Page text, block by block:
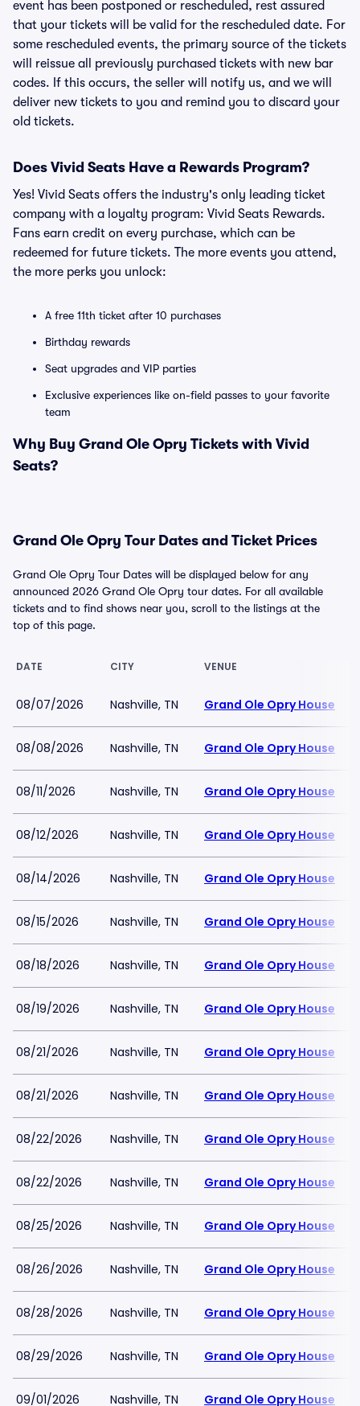
event has been postponed or rescheduled, rest assured
that your tickets will be valid for the rescheduled date. For
some rescheduled events, the primary source of the tickets
will reissue all previously purchased tickets with new bar
codes. If this occurs, the seller will notify us, and we will
deliver new tickets to you and remind you to discard your
old tickets.
Does Vivid Seats Have a Rewards Program?
Yes! Vivid Seats offers the industry's only leading ticket
company with a loyalty program: Vivid Seats Rewards.
Fans earn credit on every purchase, which can be
redeemed for future tickets. The more events you attend,
the more perks you unlock:
A free 11th ticket after 10 purchases
Birthday rewards
Seat upgrades and VIP parties
Exclusive experiences like on-field passes to your favorite
team
Why Buy Grand Ole Opry Tickets with Vivid
Seats?
Grand Ole Opry Tour Dates and Ticket Prices
Grand Ole Opry Tour Dates will be displayed below for any
announced 2026 Grand Ole Opry tour dates. For all available
tickets and to find shows near you, scroll to the listings at the
top of this page.
DATE CITY VENUE
08/07/2026 Nashville, TN Grand Ole Opry House
08/08/2026 Nashville, TN Grand Ole Opry House
08/11/2026 Nashville, TN Grand Ole Opry House
08/12/2026 Nashville, TN Grand Ole Opry House
08/14/2026 Nashville, TN Grand Ole Opry House
08/15/2026 Nashville, TN Grand Ole Opry House
08/18/2026 Nashville, TN Grand Ole Opry House
08/19/2026 Nashville, TN Grand Ole Opry House
08/21/2026 Nashville, TN Grand Ole Opry House
08/21/2026 Nashville, TN Grand Ole Opry House
08/22/2026 Nashville, TN Grand Ole Opry House
08/22/2026 Nashville, TN Grand Ole Opry House
08/25/2026 Nashville, TN Grand Ole Opry House
08/26/2026 Nashville, TN Grand Ole Opry House
08/28/2026 Nashville, TN Grand Ole Opry House
08/29/2026 Nashville, TN Grand Ole Opry House
09/01/2026 Nashville, TN Grand Ole Opry House